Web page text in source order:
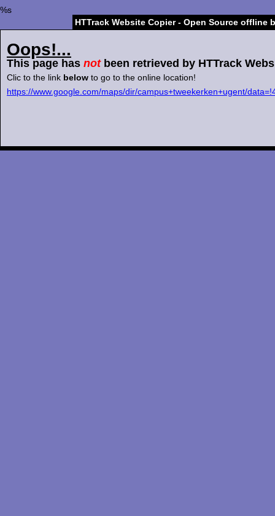
%s
HTTrack Website Copier - Open Source offline
Oops!...
This page has notbeen retrieved by HTTrack
Clic to the link below to go to the online location!
https://www.google.com/maps/dir/campus+tweekerken+ugent/